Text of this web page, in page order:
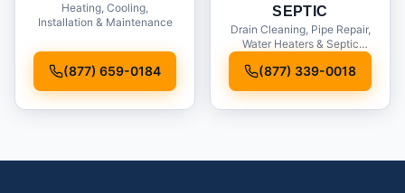
Heating, Cooling,
Installation & Maintenance
(877) 659-0184
SEPTIC
Drain Cleaning, Pipe Repair,
Water Heaters & Septic
(877) 339-0018